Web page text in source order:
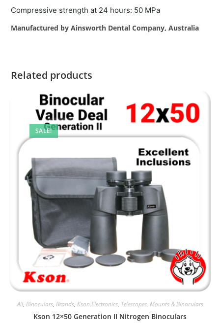
Compressive strength at 24 hours: 50 MPa
Manufactured by Ainsworth Dental Company, Australia
Related products
SALE!
All, Binoculars, Brands, Kson Electronics, Telescopes, Mounts & Binoculars
Kson 12×50 Generation II Nitrogen Binoculars